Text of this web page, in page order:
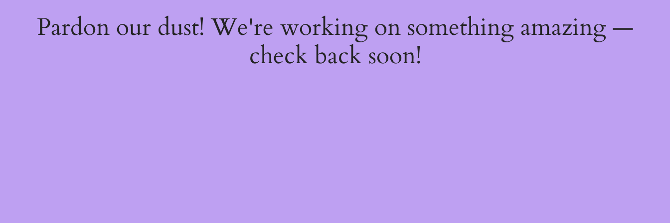
Pardon our dust! We're working on something amazing —
check back soon!